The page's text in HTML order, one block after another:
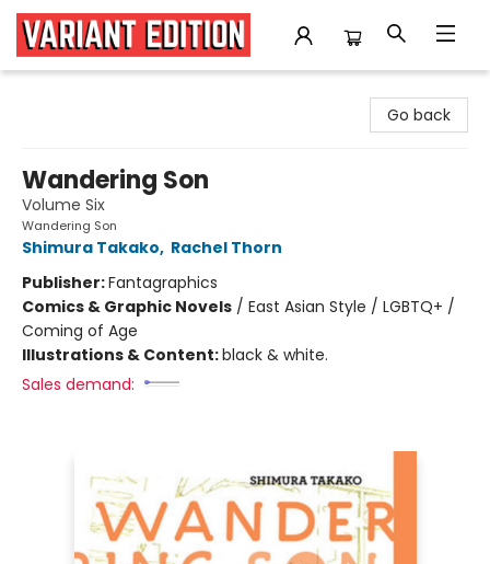
Go back
Wandering Son
Volume Six
Wandering Son
Shimura Takako, Rachel Thorn
Publisher:Fantagraphics
Comics & Graphic Novels / East Asian Style / LGBTQ+ /
Coming of Age
Illustrations & Content:black & white.
Sales demand: